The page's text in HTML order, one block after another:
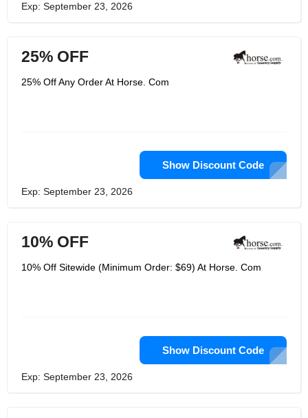
Exp: September 23, 2026
25% OFF
25% Off Any Order At Horse. Com
Show Discount Code
Exp: September 23, 2026
10% OFF
10% Off Sitewide (Minimum Order: $69) At Horse. Com
Show Discount Code
Exp: September 23, 2026